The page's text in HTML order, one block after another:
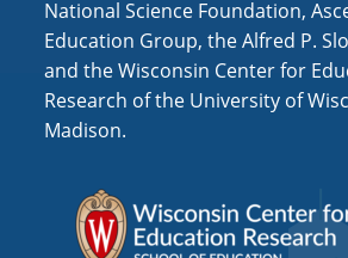
National Science Foundation,
Education Group, the Alfred P.
and the Wisconsin Center for
Research of the University of
Madison.